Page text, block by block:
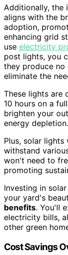
Additionally, the
aligns with the
adoption,
enhancing grid
use electricity
post lights, you
they produce no
eliminate the
These lights are
10 hours on a
brighten your
energy depletion.
Plus, solar
withstand
won't need to
promoting
Investing in
your yard's
benefits. You'll
electricity bills,
other green
Cost Savings